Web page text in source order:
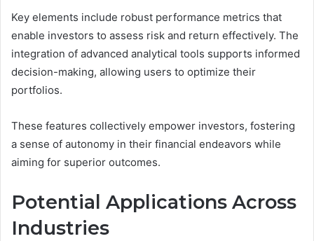
Key elements include robust performance metrics that
enable investors to assess risk and return effectively. The
integration of advanced analytical tools supports informed
decision-making, allowing users to optimize their
portfolios.
These features collectively empower investors, fostering
a sense of autonomy in their financial endeavors while
aiming for superior outcomes.
Potential Applications Across
Industries